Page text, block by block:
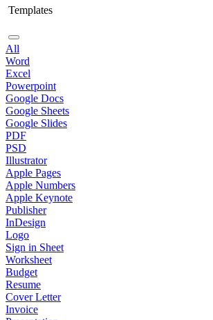
Templates
All
Word
Excel
Powerpoint
Google Docs
Google Sheets
Google Slides
PDF
PSD
Illustrator
Apple Pages
Apple Numbers
Apple Keynote
Publisher
InDesign
Logo
Sign in Sheet
Worksheet
Budget
Resume
Cover Letter
Invoice